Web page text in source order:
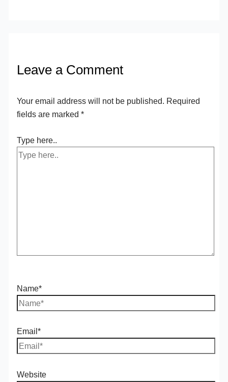
Leave a Comment
Your email address will not be published. Required
fields are marked*
Type here..
Name*
Email*
Website